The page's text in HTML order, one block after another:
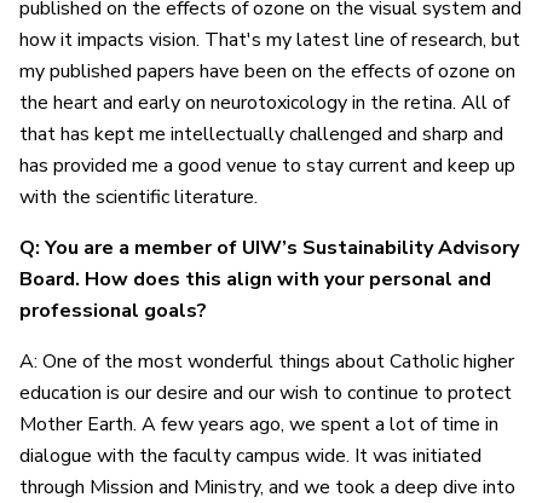
published on the effects of ozone on the visual system and
how it impacts vision. That's my latest line of research, but
my published papers have been on the effects of ozone on
the heart and early on neurotoxicology in the retina. All of
that has kept me intellectually challenged and sharp and
has provided me a good venue to stay current and keep up
with the scientific literature.
Q: You are a member of UIW’s Sustainability Advisory
Board. How does this align with your personal and
professional goals?
A: One of the most wonderful things about Catholic higher
education is our desire and our wish to continue to protect
Mother Earth. A few years ago, we spent a lot of time in
dialogue with the faculty campus wide. It was initiated
through Mission and Ministry, and we took a deep dive into